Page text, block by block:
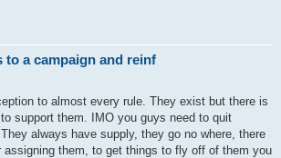
to a campaign and reinf
to almost every rule. They exist but there is
support them. IMO you guys need to quit
always have supply, they go no where, there
assigning them, to get things to fly off of them you